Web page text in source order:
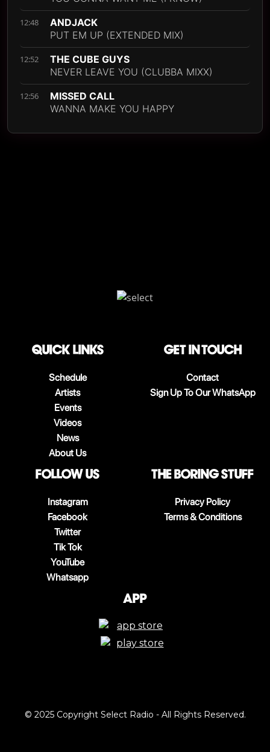
12:48
ANDJACK
PUT EM UP (EXTENDED MIX)
12:52
THE CUBE GUYS
NEVER LEAVE YOU (CLUBBA MIXX)
12:56
MISSED CALL
WANNA MAKE YOU HAPPY
QUICK LINKS
Schedule
Artists
Events
Videos
News
About Us
Get in touch
Contact
Sign Up To Our WhatsApp
follow us
Instagram
Facebook
Twitter
Tik Tok
YouTube
Whatsapp
The boring stuff
Privacy Policy
Terms & Conditions
App
© 2025 Copyright Select Radio - All Rights Reserved.